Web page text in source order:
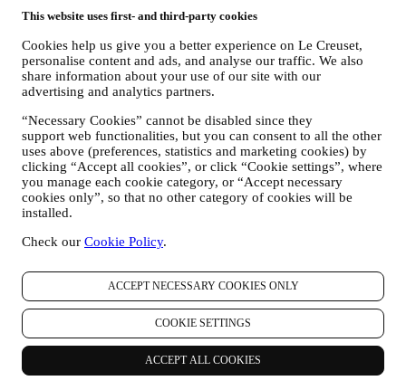
This website uses first- and third-party cookies
Cookies help us give you a better experience on Le Creuset,
personalise content and ads, and analyse our traffic. We also
share information about your use of our site with our
advertising and analytics partners.
“Necessary Cookies” cannot be disabled since they
support web functionalities, but you can consent to all the other
uses above (preferences, statistics and marketing cookies) by
clicking “Accept all cookies”, or click “Cookie settings”, where
you manage each cookie category, or “Accept necessary
cookies only”, so that no other category of cookies will be
installed.
Check our Cookie Policy.
ACCEPT NECESSARY COOKIES ONLY
COOKIE SETTINGS
ACCEPT ALL COOKIES
freedoms) to send you follow up emails in the event you have
added items on our online cart without completing the
purchase. In the event you do not finalise the purchase within
a certain period of time, no further follow up communications
will be sent.
CREUSET PRODUCTS If you have consented to our doing
so (for example, by subscribing to our newsletter when you
create an account on the Website), we will send you
personalised marketing communications and news about
initiatives relating to Le Creuset promoted by its group
subsidiaries, and local affiliates and partners, also depending
on your preferences. We will contact you by email, SMS or
social media, but also by using automated means. Such
communications will relate to Le Creuset products or to new
demonstrations organised by Le Creuset or special offers that
you may like. These communications may be selected or
tailored for you based on details we hold about you such as
your location or your purchase history, or preferences for our
products. We will use your data to better understand your
interests. This enables us to personalise our communications